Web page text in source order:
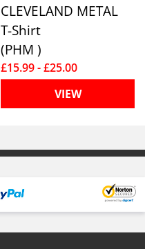
CLEVELAND METAL
T-Shirt
(PHM )
£15.99 - £25.00
VIEW